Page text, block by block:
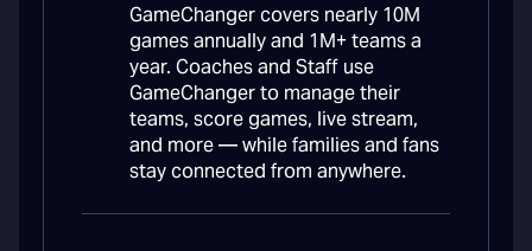
GameChanger covers nearly 10M
games annually and 1M+ teams a
year. Coaches and Staff use
GameChanger to manage their
teams, score games, live stream,
and more — while families and fans
stay connected from anywhere.